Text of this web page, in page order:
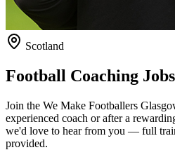
Scotland
Football Coaching
Join the We Make Footballers
experienced coach or after a
we'd love to hear from you — full
provided.